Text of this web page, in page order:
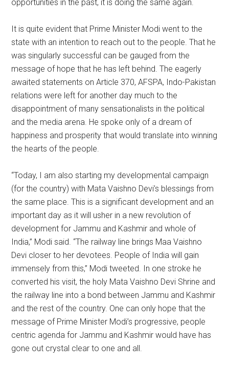
opportunities in the past, it is doing the same again.
It is quite evident that Prime Minister Modi went to the
state with an intention to reach out to the people. That he
was singularly successful can be gauged from the
message of hope that he has left behind. The eagerly
awaited statements on Article 370, AFSPA, Indo-Pakistan
relations were left for another day much to the
disappointment of many sensationalists in the political
and the media arena. He spoke only of a dream of
happiness and prosperity that would translate into winning
the hearts of the people.
“Today, I am also starting my developmental campaign
(for the country) with Mata Vaishno Devi’s blessings from
the same place. This is a significant development and an
important day as it will usher in a new revolution of
development for Jammu and Kashmir and whole of
India,” Modi said. “The railway line brings Maa Vaishno
Devi closer to her devotees. People of India will gain
immensely from this,” Modi tweeted. In one stroke he
converted his visit, the holy Mata Vaishno Devi Shrine and
the railway line into a bond between Jammu and Kashmir
and the rest of the country. One can only hope that the
message of Prime Minister Modi’s progressive, people
centric agenda for Jammu and Kashmir would have has
gone out crystal clear to one and all.